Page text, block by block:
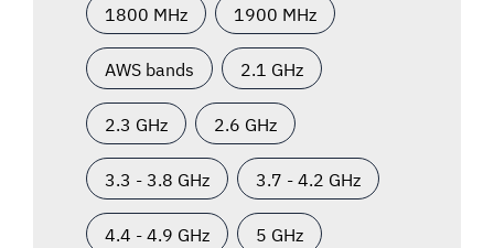
1800 MHz 1900 MHz
AWS bands 2.1 GHz
2.3 GHz 2.6 GHz
3.3 - 3.8 GHz 3.7 - 4.2 GHz
4.4 - 4.9 GHz 5 GHz